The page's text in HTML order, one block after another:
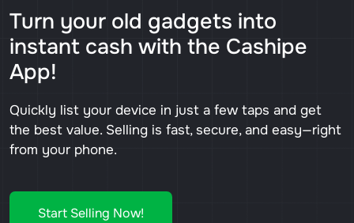
Turn your old gadgets into
instant cash with the Cashipe
App!
Quickly list your device in just a few taps and get
the best value. Selling is fast, secure, and easy—right
from your phone.
Start Selling Now!